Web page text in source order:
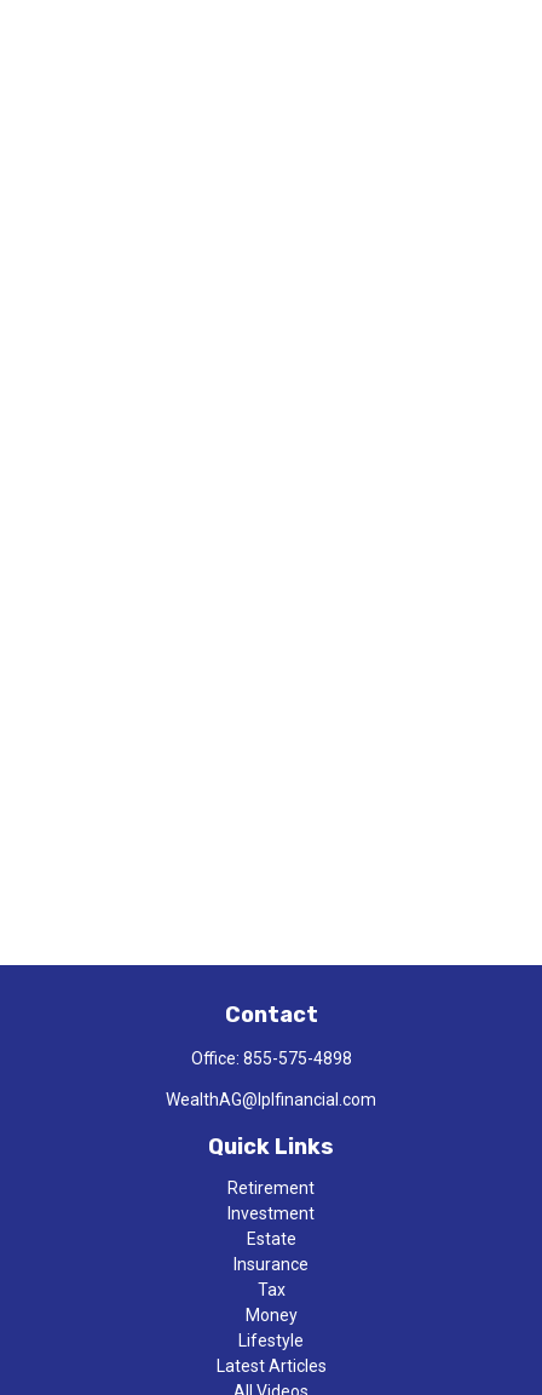
Contact
Office: 855-575-4898
WealthAG@lplfinancial.com
Quick Links
Retirement
Investment
Estate
Insurance
Tax
Money
Lifestyle
Latest Articles